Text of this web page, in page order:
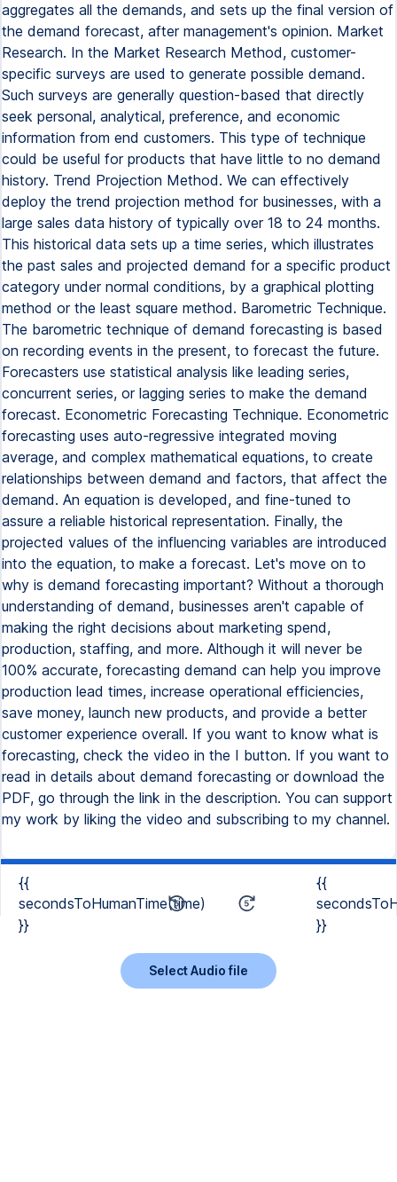
aggregates all the demands, and sets up the final version of
the demand forecast, after management's opinion. Market
Research. In the Market Research Method, customer-
specific surveys are used to generate possible demand.
Such surveys are generally question-based that directly
seek personal, analytical, preference, and economic
information from end customers. This type of technique
could be useful for products that have little to no demand
history. Trend Projection Method. We can effectively
deploy the trend projection method for businesses, with a
large sales data history of typically over 18 to 24 months.
This historical data sets up a time series, which illustrates
the past sales and projected demand for a specific product
category under normal conditions, by a graphical plotting
method or the least square method. Barometric Technique.
The barometric technique of demand forecasting is based
on recording events in the present, to forecast the future.
Forecasters use statistical analysis like leading series,
concurrent series, or lagging series to make the demand
forecast. Econometric Forecasting Technique. Econometric
forecasting uses auto-regressive integrated moving
average, and complex mathematical equations, to create
relationships between demand and factors, that affect the
demand. An equation is developed, and fine-tuned to
assure a reliable historical representation. Finally, the
projected values of the influencing variables are introduced
into the equation, to make a forecast. Let's move on to
why is demand forecasting important? Without a thorough
understanding of demand, businesses aren't capable of
making the right decisions about marketing spend,
production, staffing, and more. Although it will never be
100% accurate, forecasting demand can help you improve
production lead times, increase operational efficiencies,
save money, launch new products, and provide a better
customer experience overall. If you want to know what is
forecasting, check the video in the I button. If you want to
read in details about demand forecasting or download the
PDF, go through the link in the description. You can support
my work by liking the video and subscribing to my channel.
{{
secondsToHumanTime(time)
}}
{{
}}
Select Audio file